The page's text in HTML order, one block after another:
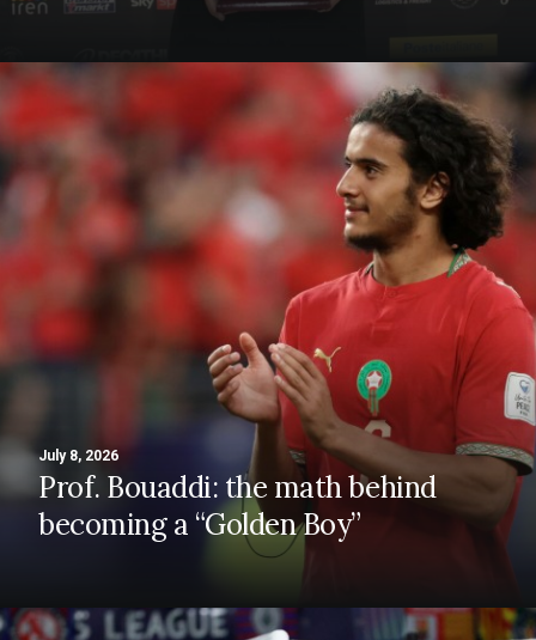
July 8, 2026
Prof. Bouaddi: the math behind
becoming a “Golden Boy”